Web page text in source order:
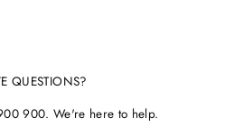
QUESTIONS?
900. We're here to help.